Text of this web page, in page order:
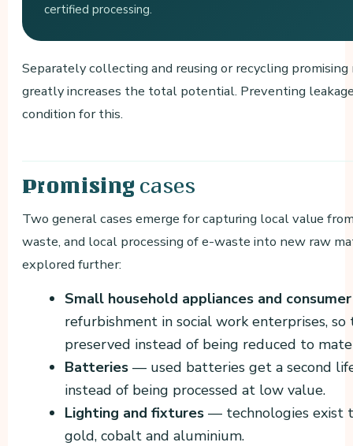
certified processing.
Separately collecting and reusing or recycling
greatly increases the total potential. Preventing
condition for this.
Promising cases
Two general cases emerge for capturing local value
waste, and local processing of e-waste into new raw
explored further:
Small household appliances and
refurbishment in social work enterprises,
preserved instead of being reduced to
Batteries — used batteries get a second
instead of being processed at low value.
Lighting and fixtures — technologies exist
gold, cobalt and aluminium.